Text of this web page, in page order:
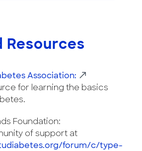
Resources
Association:
for learning the basics
Foundation:
of support at
forum/c/type-